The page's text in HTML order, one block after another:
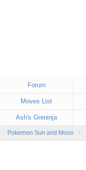
Forum
Moves List
Ash's Greninja
Pokemon Sun and Moon